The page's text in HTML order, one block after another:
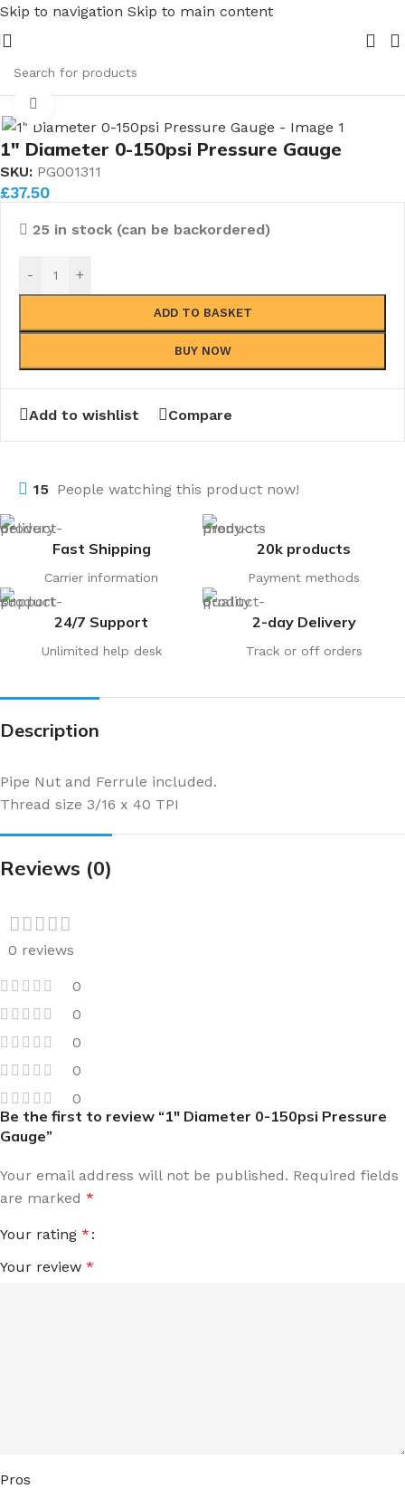
Skip to navigation Skip to main content
Nuts and Ferrules.....whether public or trade we will
All Pressure Gauges
1″ Diameter 0-150psi Pressure Gauge
SKU: PG001311
£37.50
25 in stock (can be backordered)
- +
ADD TO BASKET
BUY NOW
Add to wishlist Compare
15 People watching this product now!
Fast Shipping
Carrier information
20k products
Payment methods
24/7 Support
Unlimited help desk
2-day Delivery
Track or off orders
Description
Pipe Nut and Ferrule included.
Thread size 3/16 x 40 TPI
Reviews (0)
0 reviews
0
0
0
0
0
Be the first to review “1″ Diameter 0-150psi Pressure
Gauge”
Your email address will not be published. Required fields
are marked *
Your rating *
Your review *
Pros